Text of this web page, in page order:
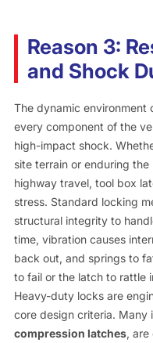
Reason 3:
and Shock
The dynamic
every component of the
high-impact shock.
site terrain or enduring
highway travel, tool box
stress. Standard locking
structural integrity to
time, vibration causes
back out, and springs to
to fail or the latch to rattle
Heavy-duty locks are
core design criteria.
compression latches, are